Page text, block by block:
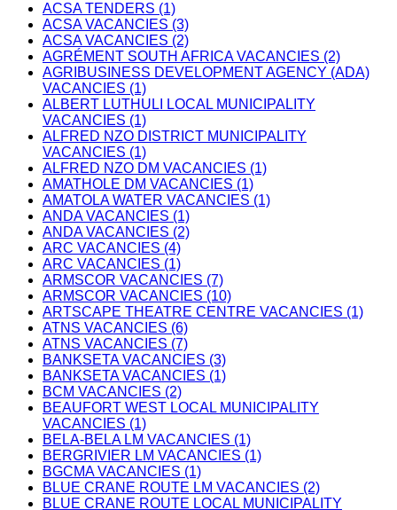
ACSA TENDERS (1)
ACSA VACANCIES (3)
ACSA VACANCIES (2)
AGRÉMENT SOUTH AFRICA VACANCIES (2)
AGRIBUSINESS DEVELOPMENT AGENCY (ADA)
VACANCIES (1)
ALBERT LUTHULI LOCAL MUNICIPALITY
VACANCIES (1)
ALFRED NZO DISTRICT MUNICIPALITY
VACANCIES (1)
ALFRED NZO DM VACANCIES (1)
AMATHOLE DM VACANCIES (1)
AMATOLA WATER VACANCIES (1)
ANDA VACANCIES (1)
ANDA VACANCIES (2)
ARC VACANCIES (4)
ARC VACANCIES (1)
ARMSCOR VACANCIES (7)
ARMSCOR VACANCIES (10)
ARTSCAPE THEATRE CENTRE VACANCIES (1)
ATNS VACANCIES (6)
ATNS VACANCIES (7)
BANKSETA VACANCIES (3)
BANKSETA VACANCIES (1)
BCM VACANCIES (2)
BEAUFORT WEST LOCAL MUNICIPALITY
VACANCIES (1)
BELA-BELA LM VACANCIES (1)
BERGRIVIER LM VACANCIES (1)
BGCMA VACANCIES (1)
BLUE CRANE ROUTE LM VACANCIES (2)
BLUE CRANE ROUTE LOCAL MUNICIPALITY